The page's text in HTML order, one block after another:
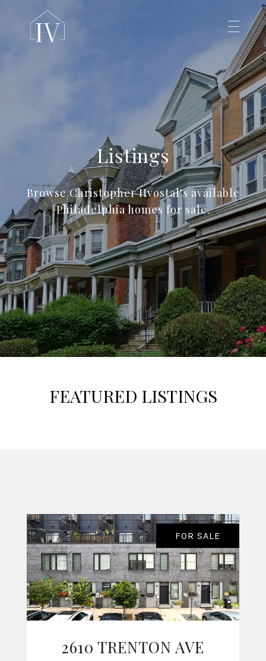
Listings
Browse Christopher Hvostal's available
Philadelphia homes for sale.
FEATURED LISTINGS
VIEW LISTING
FOR SALE
2610 TRENTON AVE